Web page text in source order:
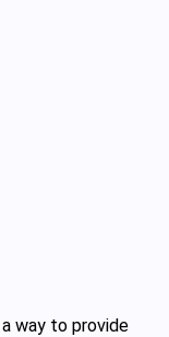
way to provide